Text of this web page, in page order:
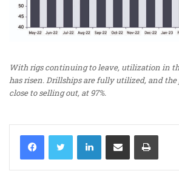
With rigs continuing to leave, utilization in
has risen. Drillships are fully utilized, and
close to selling out, at 97%.
LinkedIn